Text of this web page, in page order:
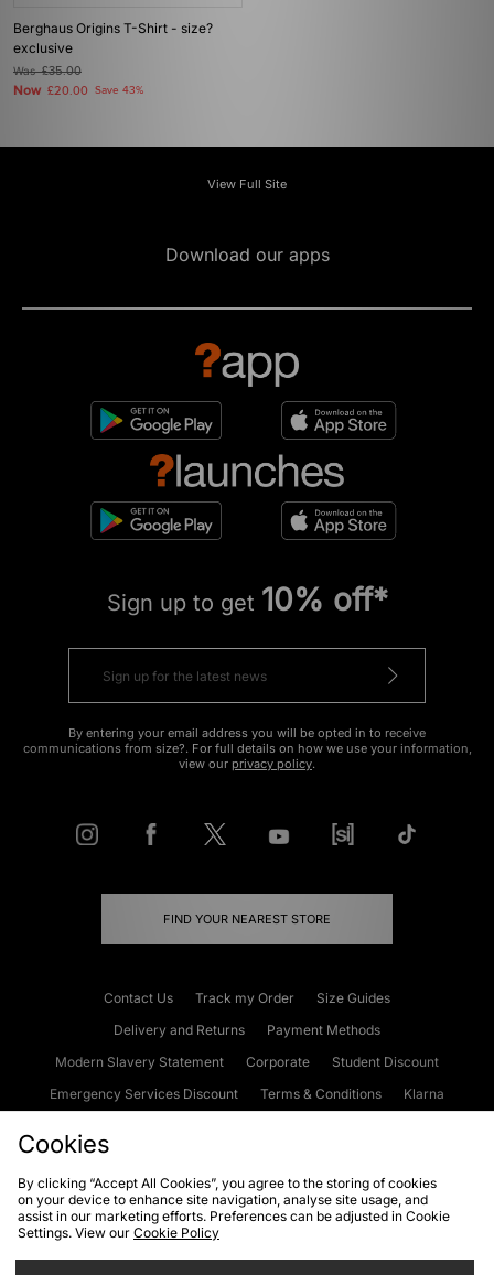
Berghaus Origins T-Shirt - size?
exclusive
Was£35.00
Now £20.00 Save 43%
View Full Site
Download our apps
Sign up to get 10% off*
By entering your email address you will be opted in to receive
communications from size?. For full details on how we use your information,
view our privacy policy.
FIND YOUR NEAREST STORE
Contact Us Track my Order
Size Guides
Delivery and Returns
Payment Methods
Modern Slavery Statement
Corporate
Student Discount
Emergency Services Discount
Terms & Conditions
Klarna
Cookies Terms & Conditions WEEE FAQs
Site Security
Privacy
Cookies
By clicking “Accept All Cookies”, you agree to the storing of cookies
on your device to enhance site navigation, analyse site usage, and
assist in our marketing efforts. Preferences can be adjusted in Cookie
Settings. View our Cookie Policy